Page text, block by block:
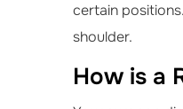
certain
shoulder.
How is a